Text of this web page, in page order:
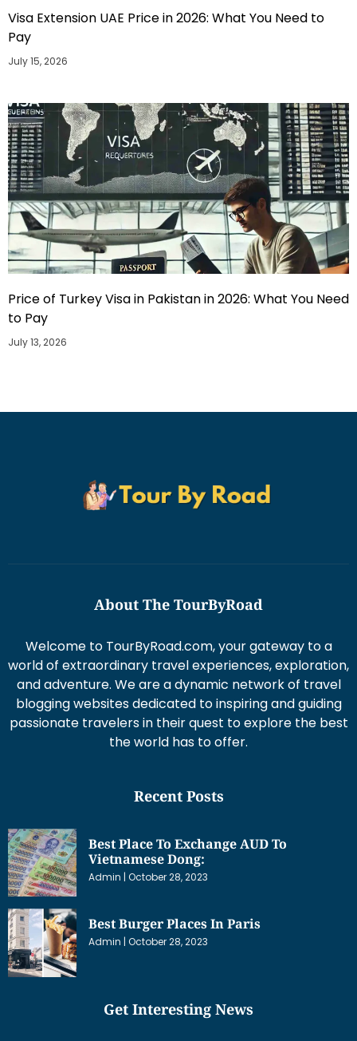
Visa Extension UAE Price in 2026: What You Need to
Pay
July 15, 2026
Price of Turkey Visa in Pakistan in 2026: What You Need
to Pay
July 13, 2026
About The TourByRoad
Welcome to TourByRoad.com, your gateway to a
world of extraordinary travel experiences, exploration,
and adventure. We are a dynamic network of travel
blogging websites dedicated to inspiring and guiding
passionate travelers in their quest to explore the best
the world has to offer.
Recent Posts
Best Place To Exchange AUD To
Vietnamese Dong:
Admin October 28, 2023
Best Burger Places In Paris
Admin October 28, 2023
Get Interesting News